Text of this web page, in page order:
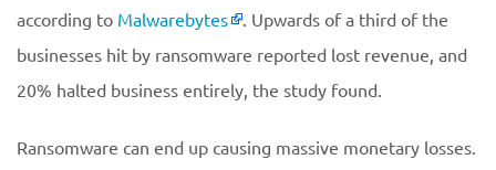
according to Malwarebytes
. Upwards of a third of the
businesses hit by ransomware reported lost revenue, and
20% halted business entirely, the study found.
Ransomware can end up causing massive monetary losses.